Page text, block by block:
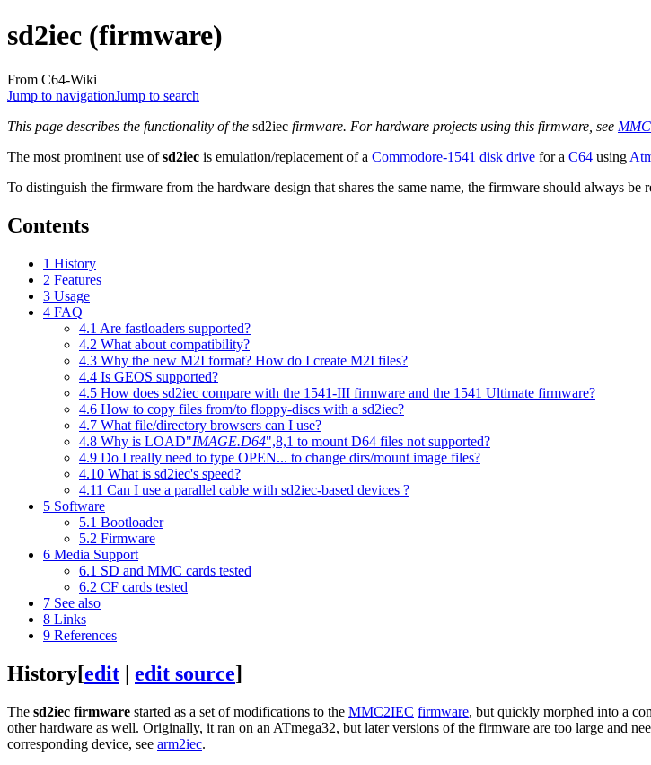
sd2iec (firmware)
From C64-Wiki
Jump to navigationJump to search
This page describes the functionality of the sd2iec firmware. For hardware projects using this firmware, see
The most prominent use ofsd2iec is emulation/replacement of a Commodore-1541 disk drive for a C64 using
To distinguish the firmware from the hardware design that shares the same name, the firmware should always
Contents
1 History
2 Features
3 Usage
4 FAQ
4.1 Are fastloaders supported?
4.2 What about compatibility?
4.3 Why the new M2I format? How do I create M2I files?
4.4 Is GEOS supported?
4.5 How does sd2iec compare with the 1541-III firmware and the 1541 Ultimate firmware?
4.6 How to copy files from/to floppy-discs with a sd2iec?
4.7 What file/directory browsers can I use?
4.8 Why is LOAD"IMAGE.D64",8,1 to mount D64 files not supported?
4.9 Do I really need to type OPEN... to change dirs/mount image files?
4.10 What is sd2iec's speed?
4.11 Can I use a parallel cable with sd2iec-based devices ?
5 Software
5.1 Bootloader
5.2 Firmware
6 Media Support
6.1 SD and MMC cards tested
6.2 CF cards tested
7 See also
8 Links
9 References
History[edit | edit source]
The sd2iec firmware started as a set of modifications to the MMC2IEC firmware, but quickly morphed into a
other hardware as well. Originally, it ran on an ATmega32, but later versions of the firmware are too large and
corresponding device, see arm2iec.